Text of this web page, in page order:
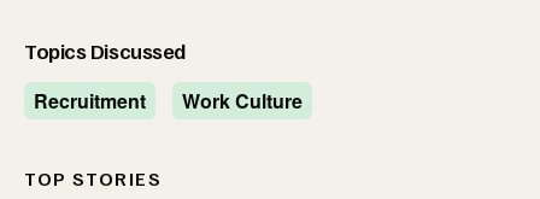
Topics Discussed
Recruitment Work Culture
TOP STORIES